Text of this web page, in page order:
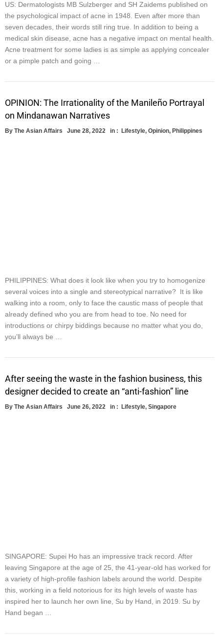
US: Dermatologists MB Sulzberger and SH Zaidems published on
the psychological impact of acne in 1948. Even after more than
seven decades, their words still ring true. In addition to being a
medical skin disease, acne has a negative impact on mental health.
Acne treatment for some ladies is as simple as applying concealer
or a pimple patch and going …
OPINION: The Irrationality of the Manileño Portrayal
on Mindanawan Narratives
By The Asian Affairs June 28, 2022 in : Lifestyle, Opinion, Philippines
PHILIPPINES: What does it look like when you try to homogenize
several voices into a single and stereotypical narrative? It is like
walking into a room, only to face the caustic mass of people that
already defined who you are from head to toe. No need for
introductions or chirpy biddings because no matter what you do,
you’ll always be …
After seeing the waste in the fashion business, this
designer decided to create an “anti-fashion” line
By The Asian Affairs June 26, 2022 in : Lifestyle, Singapore
SINGAPORE: Supei Ho has an impressive track record. After
leaving Singapore at the age of 25, the 41-year-old has worked for
a variety of high-profile fashion labels around the world. Despite
this, working in a field notorious for its high levels of waste has
inspired her to launch her own line, Su by Hand, in 2019. Su by
Hand began …